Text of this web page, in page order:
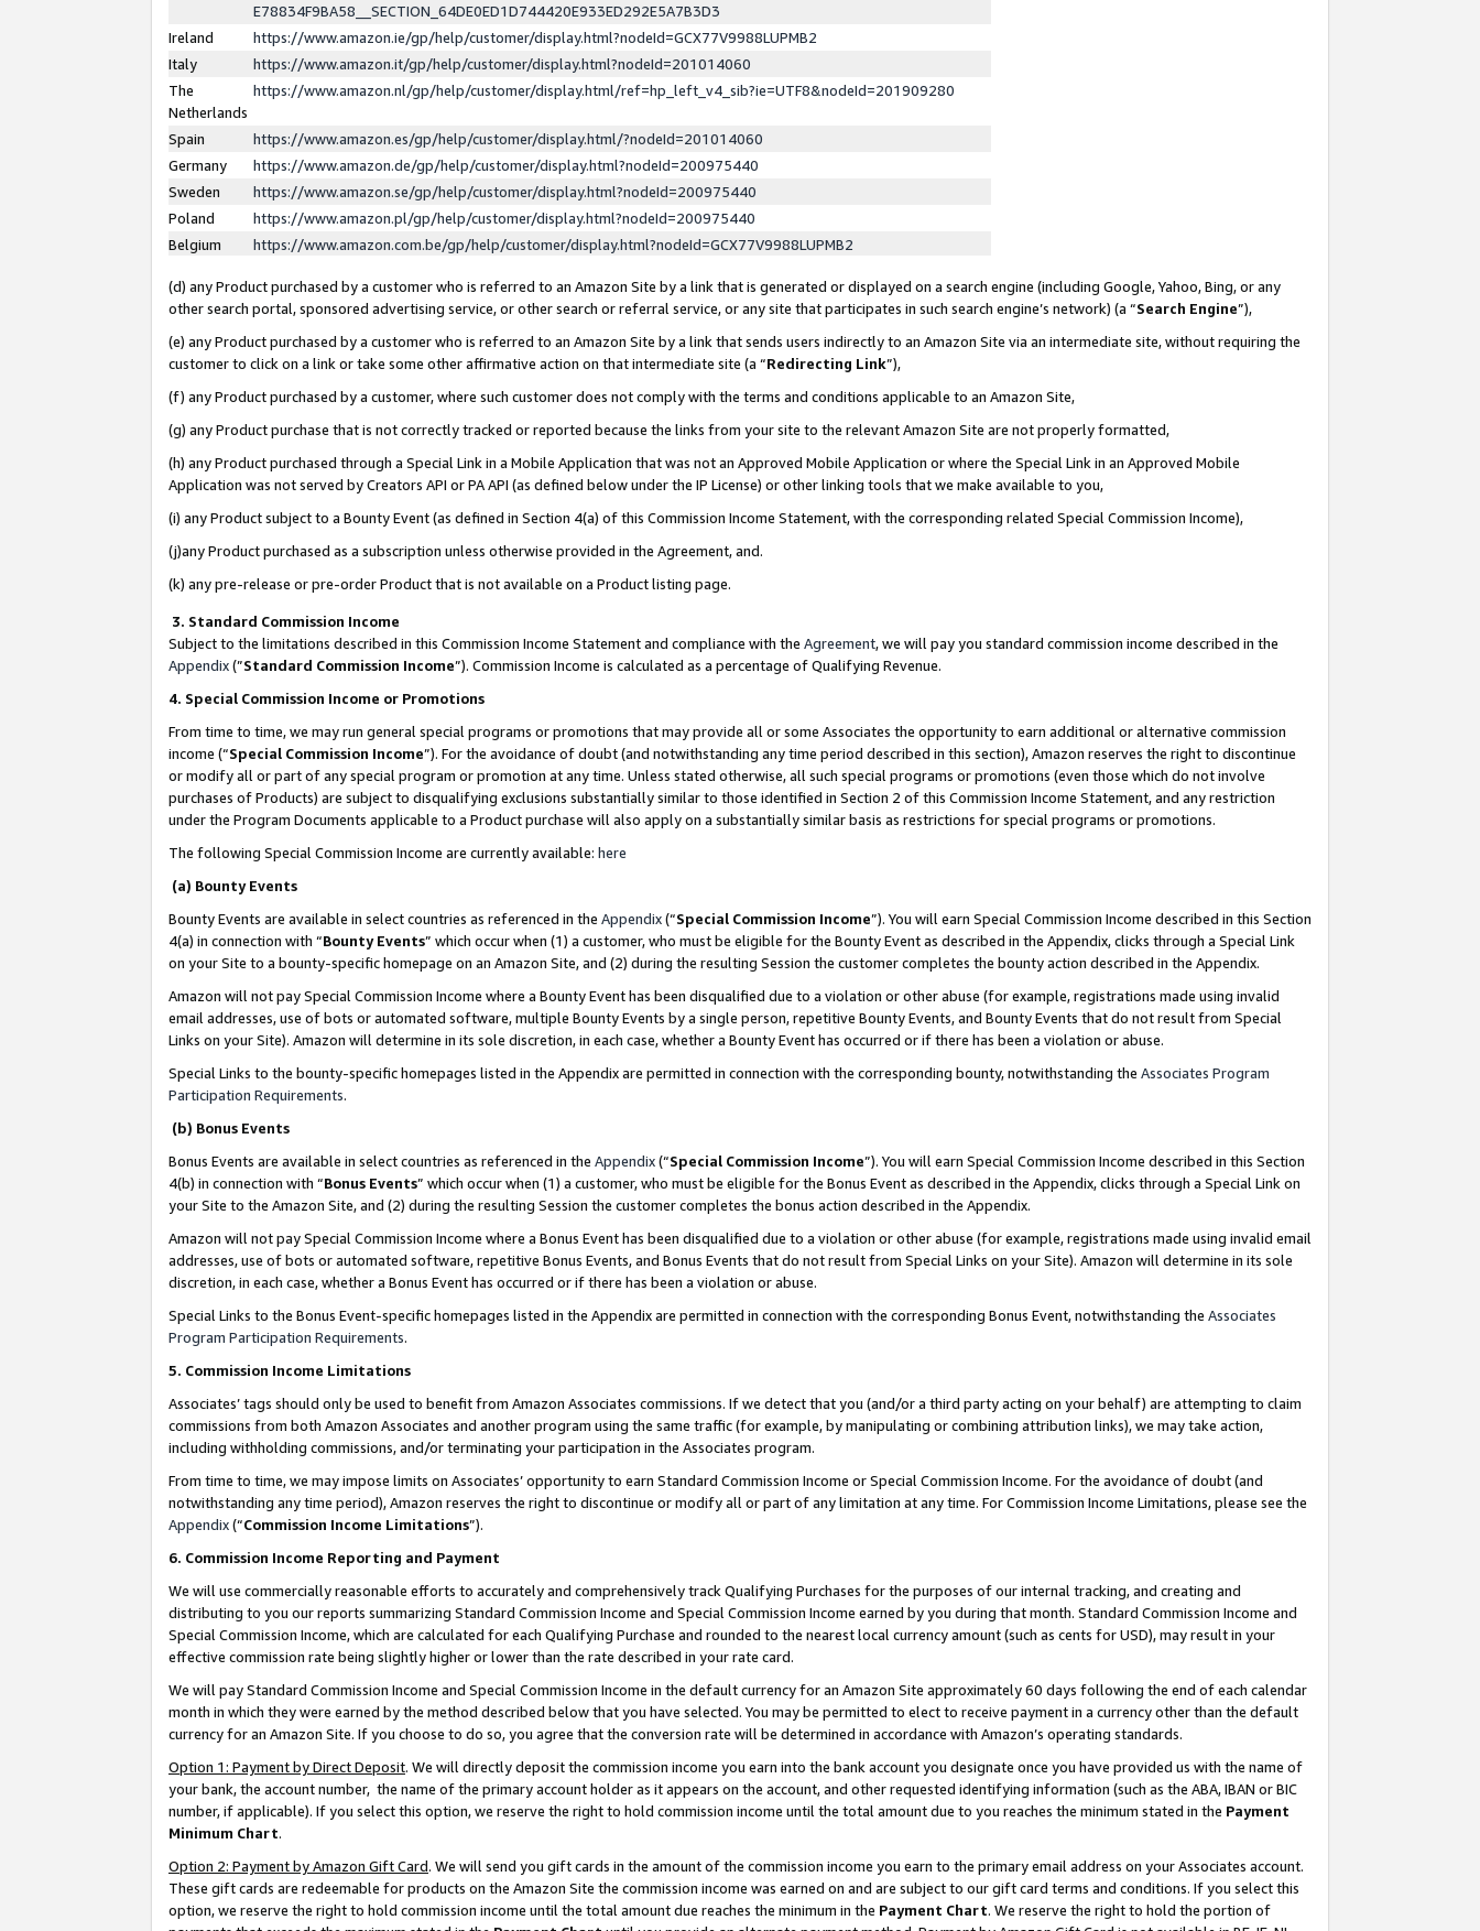
E78834F9BA58__SECTION_64DE0ED1D744420E933ED292E5A7B3D3
Ireland
https://www.amazon.ie/gp/help/customer/display.html?nodeId=GCX77V9988LUPMB2
Italy
https://www.amazon.it/gp/help/customer/display.html?nodeId=201014060
The
Netherlands
https://www.amazon.nl/gp/help/customer/display.html/ref=hp_left_v4_sib?ie=UTF8&nodeId=201909280
Spain
https://www.amazon.es/gp/help/customer/display.html/?nodeId=201014060
Germany
https://www.amazon.de/gp/help/customer/display.html?nodeId=200975440
Sweden
https://www.amazon.se/gp/help/customer/display.html?nodeId=200975440
Poland
https://www.amazon.pl/gp/help/customer/display.html?nodeId=200975440
Belgium
https://www.amazon.com.be/gp/help/customer/display.html?nodeId=GCX77V9988LUPMB2
(d) any Product purchased by a customer who is referred to an Amazon Site by a link that is generated or displayed on a search engine (including Google, Yahoo, Bing, or any
other search portal, sponsored advertising service, or other search or referral service, or any site that participates in such search engine’s network) (a “Search Engine”),
(e) any Product purchased by a customer who is referred to an Amazon Site by a link that sends users indirectly to an Amazon Site via an intermediate site, without requiring the
customer to click on a link or take some other affirmative action on that intermediate site (a “Redirecting Link”),
(f) any Product purchased by a customer, where such customer does not comply with the terms and conditions applicable to an Amazon Site,
(g) any Product purchase that is not correctly tracked or reported because the links from your site to the relevant Amazon Site are not properly formatted,
(h) any Product purchased through a Special Link in a Mobile Application that was not an Approved Mobile Application or where the Special Link in an Approved Mobile
Application was not served by Creators API or PA API (as defined below under the IP License) or other linking tools that we make available to you,
(i) any Product subject to a Bounty Event (as defined in Section 4(a) of this Commission Income Statement, with the corresponding related Special Commission Income),
(j)any Product purchased as a subscription unless otherwise provided in the Agreement, and.
(k) any pre-release or pre-order Product that is not available on a Product listing page.
3. Standard Commission Income
Subject to the limitations described in this Commission Income Statement and compliance with the Agreement, we will pay you standard commission income described in the
Appendix(”Standard Commission Income”). Commission Income is calculated as a percentage of Qualifying Revenue.
4. Special Commission Income or Promotions
From time to time, we may run general special programs or promotions that may provide all or some Associates the opportunity to earn additional or alternative commission
income (“Special Commission Income”). For the avoidance of doubt (and notwithstanding any time period described in this section), Amazon reserves the right to discontinue
or modify all or part of any special program or promotion at any time. Unless stated otherwise, all such special programs or promotions (even those which do not involve
purchases of Products) are subject to disqualifying exclusions substantially similar to those identified in Section 2 of this Commission Income Statement, and any restriction
under the Program Documents applicable to a Product purchase will also apply on a substantially similar basis as restrictions for special programs or promotions.
The following Special Commission Income are currently available: here
(a) Bounty Events
Bounty Events are available in select countries as referenced in the Appendix(“Special Commission Income”). You will earn Special Commission Income described in this Section
4(a) in connection with “Bounty Events” which occur when (1) a customer, who must be eligible for the Bounty Event as described in the Appendix, clicks through a Special Link
on your Site to a bounty-specific homepage on an Amazon Site, and (2) during the resulting Session the customer completes the bounty action described in the Appendix.
Amazon will not pay Special Commission Income where a Bounty Event has been disqualified due to a violation or other abuse (for example, registrations made using invalid
email addresses, use of bots or automated software, multiple Bounty Events by a single person, repetitive Bounty Events, and Bounty Events that do not result from Special
Links on your Site). Amazon will determine in its sole discretion, in each case, whether a Bounty Event has occurred or if there has been a violation or abuse.
Special Links to the bounty-specific homepages listed in the Appendix are permitted in connection with the corresponding bounty, notwithstanding the Associates Program
Participation Requirements.
(b) Bonus Events
Bonus Events are available in select countries as referenced in the Appendix(“Special Commission Income”). You will earn Special Commission Income described in this Section
4(b) in connection with “Bonus Events” which occur when (1) a customer, who must be eligible for the Bonus Event as described in the Appendix, clicks through a Special Link on
your Site to the Amazon Site, and (2) during the resulting Session the customer completes the bonus action described in the Appendix.
Amazon will not pay Special Commission Income where a Bonus Event has been disqualified due to a violation or other abuse (for example, registrations made using invalid email
addresses, use of bots or automated software, repetitive Bonus Events, and Bonus Events that do not result from Special Links on your Site). Amazon will determine in its sole
discretion, in each case, whether a Bonus Event has occurred or if there has been a violation or abuse.
Special Links to the Bonus Event-specific homepages listed in the Appendix are permitted in connection with the corresponding Bonus Event, notwithstanding the Associates
Program Participation Requirements.
5. Commission Income Limitations
Associates’ tags should only be used to benefit from Amazon Associates commissions. If we detect that you (and/or a third party acting on your behalf) are attempting to claim
commissions from both Amazon Associates and another program using the same traffic (for example, by manipulating or combining attribution links), we may take action,
including withholding commissions, and/or terminating your participation in the Associates program.
From time to time, we may impose limits on Associates’ opportunity to earn Standard Commission Income or Special Commission Income. For the avoidance of doubt (and
notwithstanding any time period), Amazon reserves the right to discontinue or modify all or part of any limitation at any time. For Commission Income Limitations, please see the
Appendix(“Commission Income Limitations”).
6. Commission Income Reporting and Payment
We will use commercially reasonable efforts to accurately and comprehensively track Qualifying Purchases for the purposes of our internal tracking, and creating and
distributing to you our reports summarizing Standard Commission Income and Special Commission Income earned by you during that month. Standard Commission Income and
Special Commission Income, which are calculated for each Qualifying Purchase and rounded to the nearest local currency amount (such as cents for USD), may result in your
effective commission rate being slightly higher or lower than the rate described in your rate card.
We will pay Standard Commission Income and Special Commission Income in the default currency for an Amazon Site approximately 60 days following the end of each calendar
month in which they were earned by the method described below that you have selected. You may be permitted to elect to receive payment in a currency other than the default
currency for an Amazon Site. If you choose to do so, you agree that the conversion rate will be determined in accordance with Amazon’s operating standards.
Option 1: Payment by Direct Deposit. We will directly deposit the commission income you earn into the bank account you designate once you have provided us with the name of
your bank, the account number, the name of the primary account holder as it appears on the account, and other requested identifying information (such as the ABA, IBAN or BIC
number, if applicable). If you select this option, we reserve the right to hold commission income until the total amount due to you reaches the minimum stated in the Payment
Minimum Chart.
Option 2: Payment by Amazon Gift Card. We will send you gift cards in the amount of the commission income you earn to the primary email address on your Associates account.
These gift cards are redeemable for products on the Amazon Site the commission income was earned on and are subject to our gift card terms and conditions. If you select this
option, we reserve the right to hold commission income until the total amount due reaches the minimum in the Payment Chart. We reserve the right to hold the portion of